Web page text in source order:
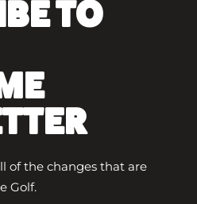
TO
of the changes that are
Golf.